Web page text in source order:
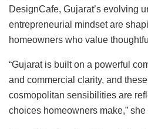
DesignCafe, Gujarat’s evolving
entrepreneurial mindset are
homeowners who value
“Gujarat is built on a powerful
and commercial clarity, and
cosmopolitan sensibilities are
choices homeowners make,” she